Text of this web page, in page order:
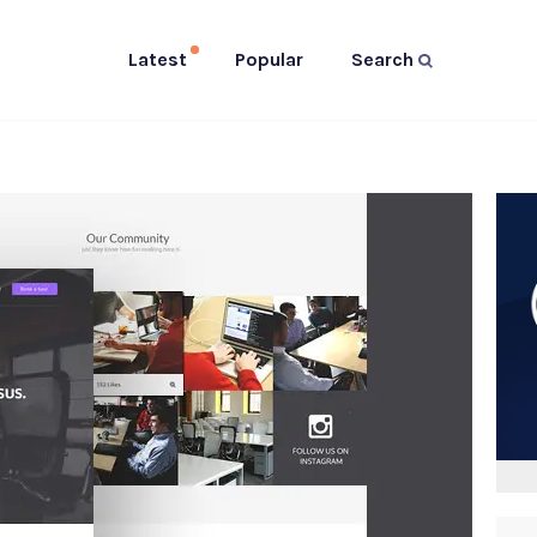
Latest Popular Search